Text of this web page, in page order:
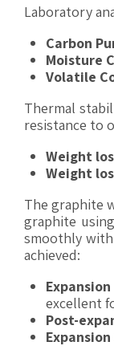
Laboratory
Carbon
Moisture
Volatile
Thermal
resistance to
Weight
Weight
The graphite
graphite
smoothly
achieved:
excellent
Post-